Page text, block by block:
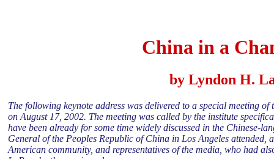
China in a
by Lyndon H.
The following keynote address was delivered to a special meeting
on August 17, 2002. The meeting was called by the institute
have been already for some time widely discussed in the Chinese-
General of the Peoples Republic of China in Los Angeles
American community, and representatives of the media, who had